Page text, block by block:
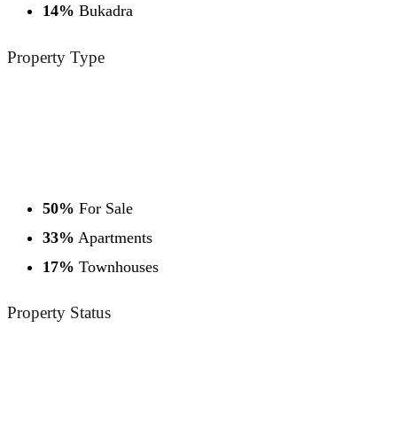
14% Bukadra
Property Type
50% For Sale
33% Apartments
17% Townhouses
Property Status